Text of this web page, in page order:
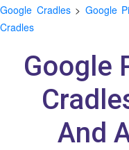
Google Cradles> Google
Cradles
Google
And